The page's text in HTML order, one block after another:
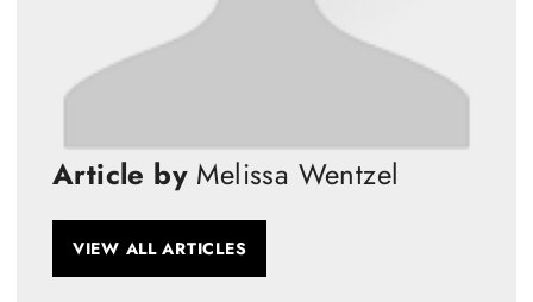
Article by Melissa Wentzel
VIEW ALL ARTICLES